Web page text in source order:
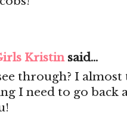
Kristinsaid...
through? I
I need to go back